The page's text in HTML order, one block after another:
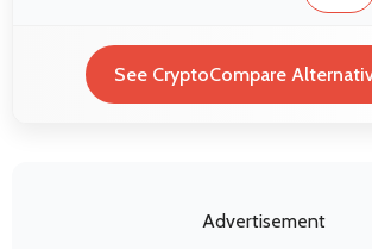
See CryptoCompare
Advertisement